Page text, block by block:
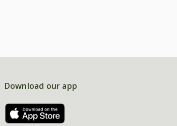
Download our app